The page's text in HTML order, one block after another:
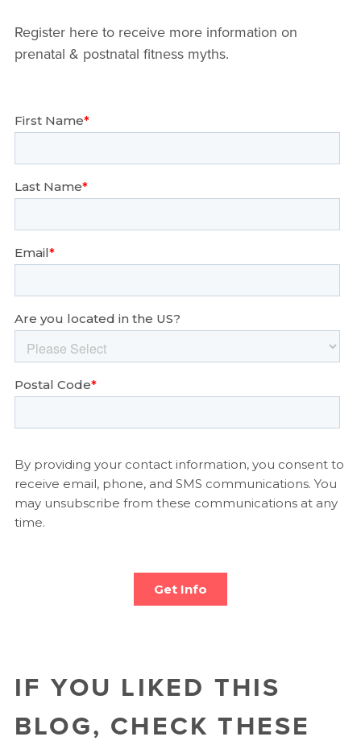
Register here to receive more information on
prenatal & postnatal fitness myths.
IF YOU LIKED THIS
BLOG, CHECK THESE